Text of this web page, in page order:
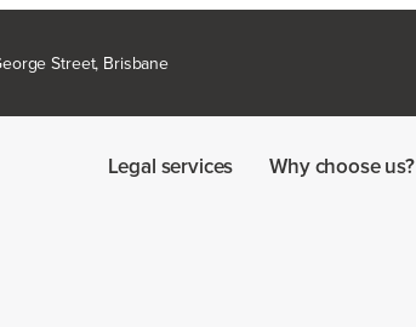
Street, Brisbane
Legal services Why choose us?